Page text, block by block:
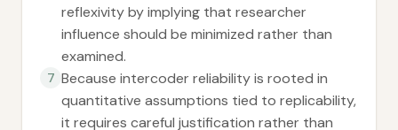
reflexivity by implying that researcher
influence should be minimized rather than
examined.
7 Because intercoder reliability is rooted in
quantitative assumptions tied to replicability,
it requires careful justification rather than